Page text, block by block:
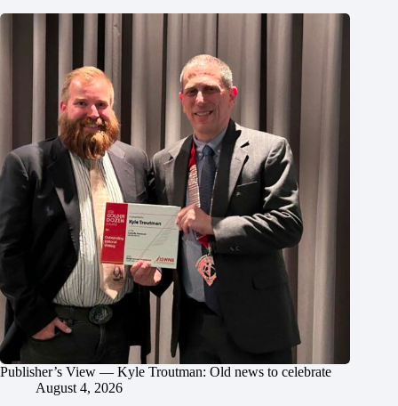
Publisher’s View — Kyle Troutman: Old news to celebrate
August 4, 2026